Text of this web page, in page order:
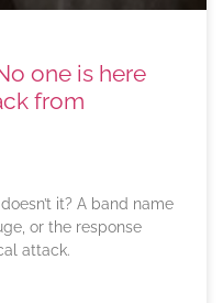
one is here
from
it? A band name
or the response
attack.